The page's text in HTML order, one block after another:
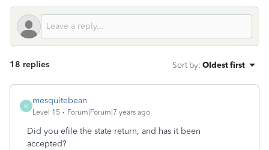
18 replies Sort by: Oldest first
M
mesquitebean
Level 15 Forum|Forum|7 years ago
Did you efile the state return, and has it been
accepted?